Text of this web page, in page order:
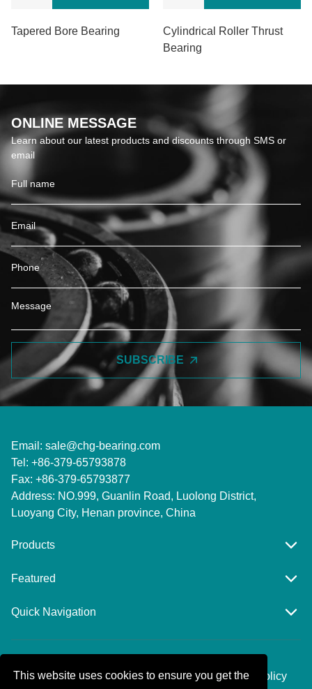
This website uses cookies to ensure you get the
Tapered Bore Bearing
Cylindrical Roller Thrust
Bearing
ONLINE MESSAGE
Learn about our latest products and discounts through SMS or
email
SUBSCRIBE
Email: sale@chg-bearing.com
Tel: +86-379-65793878
Fax: +86-379-65793877
Address: NO.999, Guanlin Road, Luolong District,
Luoyang City, Henan province, China
Products
Featured
Quick Navigation
Technology.,Co.,Ltd. All rights reserved.Privacy Policy